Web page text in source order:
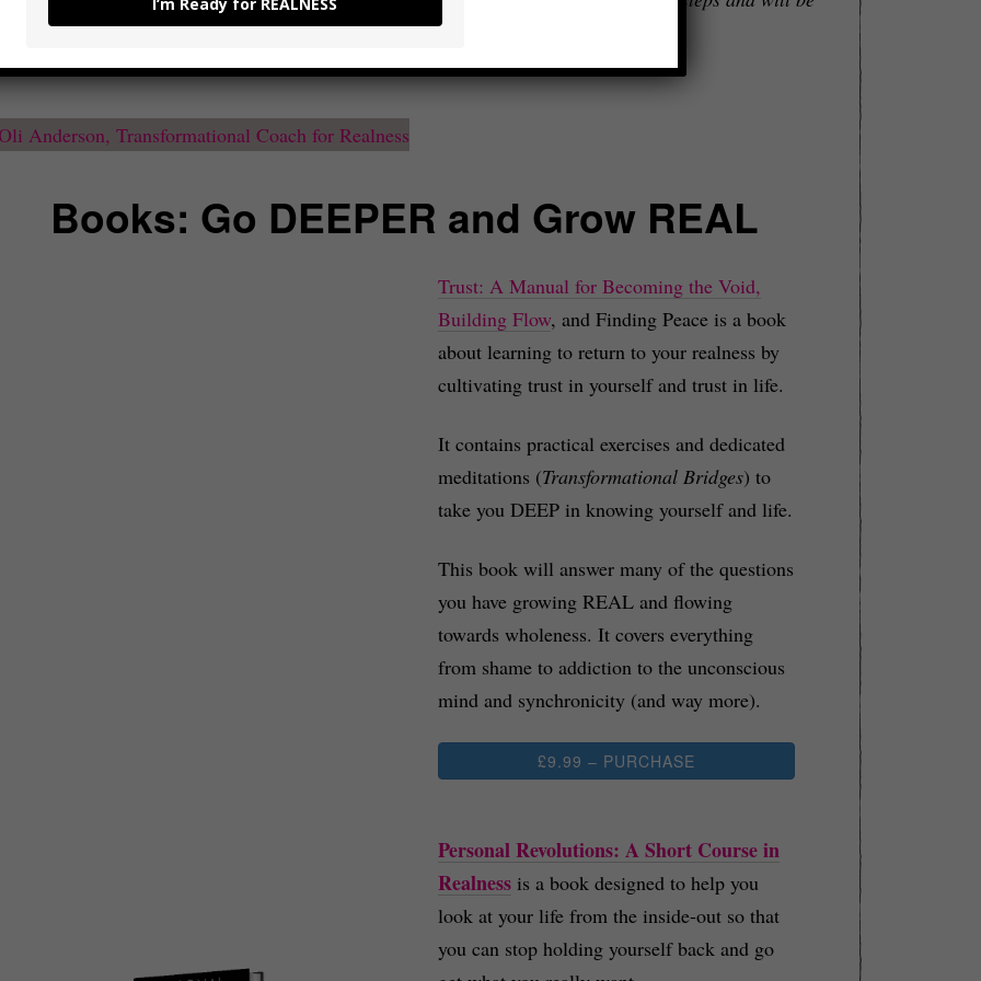
and excited to take real action.
Books: Go DEEPER and Grow REAL
Trust: A Manual for Becoming the Void,
Building Flow, and Finding Peace is a book
about learning to return to your realness by
cultivating trust in yourself and trust in life.
It contains practical exercises and dedicated
meditations (Transformational Bridges) to
take you DEEP in knowing yourself and life.
This book will answer many of the questions
you have growing REAL and flowing
towards wholeness. It covers everything
from shame to addiction to the unconscious
mind and synchronicity (and way more).
£9.99 – PURCHASE
Personal Revolutions: A Short Course in
Realness is a book designed to help you
look at your life from the inside-out so that
you can stop holding yourself back and go